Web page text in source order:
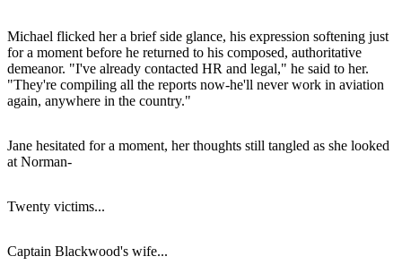
Michael flicked her a brief side glance, his expression softening just
for a moment before he returned to his composed, authoritative
demeanor. "I've already contacted HR and legal," he said to her.
"They're compiling all the reports now-he'll never work in aviation
again, anywhere in the country."
Jane hesitated for a moment, her thoughts still tangled as she looked
at Norman-
Twenty victims...
Captain Blackwood's wife...